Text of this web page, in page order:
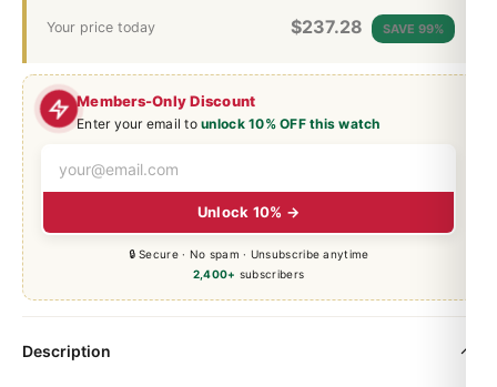
Members-Only Discount
Enter your email tounlock 10% OFF this watch
Unlock 10% →
🔒 Secure · No spam · Unsubscribe anytime
2,400+ subscribers
Your price today $237.28 SAVE 99%
Description